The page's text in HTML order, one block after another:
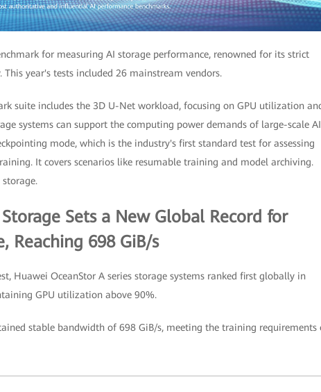
for measuring AI storage performance, renowned for its strict
year's tests included 26 mainstream vendors.
suite includes the 3D U-Net workload, focusing on GPU utilization
systems can support the computing power demands of large-scale AI
mode, which is the industry's first standard test for assessing
It covers scenarios like resumable training and model archiving.
Sets a New Global Record for
Reaching 698 GiB/s
Huawei OceanStor A series storage systems ranked first globally in
GPU utilization above 90%.
stable bandwidth of 698 GiB/s, meeting the training requirements